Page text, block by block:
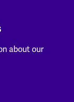
about our